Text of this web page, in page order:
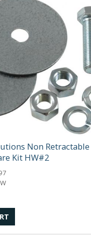
Non Retractable
Kit HW#2